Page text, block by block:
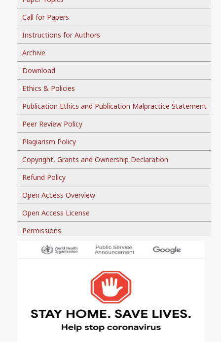
Call for Papers
Instructions for Authors
Archive
Download
Ethics & Policies
Publication Ethics and Publication Malpractice Statement
Peer Review Policy
Plagiarism Policy
Copyright, Grants and Ownership Declaration
Refund Policy
Open Access Overview
Open Access License
Permissions